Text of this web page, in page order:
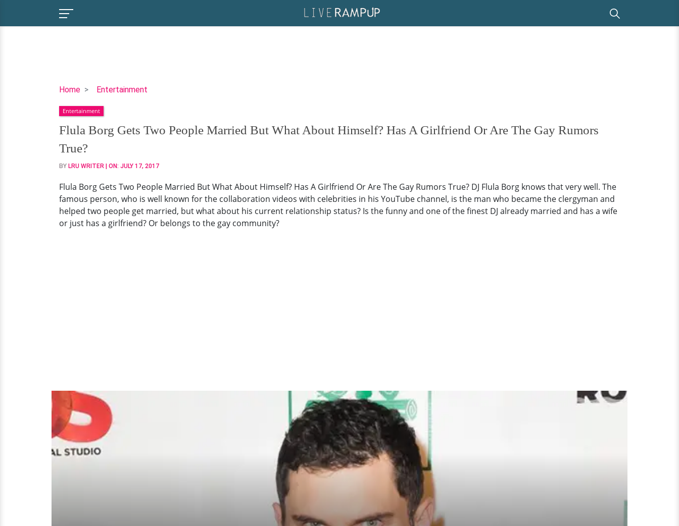
Home Entertainment
Flula
Gets
Two
People
Married
But
About
Himself?
Has
A
Entertainment
Flula Borg Gets Two People Married But What About Himself? Has A Girlfriend Or Are The Gay Rumors
True?
BY LRU WRITER | ON: JULY 17, 2017
Flula Borg Gets Two People Married But What About Himself? Has A Girlfriend Or Are The Gay Rumors True? DJ Flula Borg knows that very well. The
famous person, who is well known for the collaboration videos with celebrities in his YouTube channel, is the man who became the clergyman and
helped two people get married, but what about his current relationship status? Is the funny and one of the finest DJ already married and has a wife
or just has a girlfriend? Or belongs to the gay community?